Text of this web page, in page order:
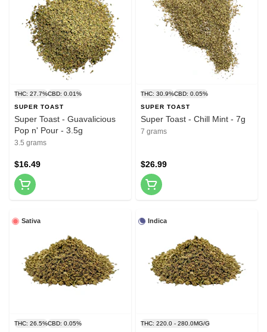
THC: 27.7%CBD: 0.01%
SUPER TOAST
Super Toast - Guavalicious
Pop n' Pour - 3.5g
3.5 grams
$16.49
THC: 30.9%CBD: 0.05%
SUPER TOAST
Super Toast - Chill Mint - 7g
7 grams
$26.99
Sativa
THC: 26.5%CBD: 0.05%
Indica
THC: 220.0 - 280.0MG/G